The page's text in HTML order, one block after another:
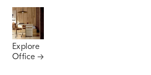
Explore
Office